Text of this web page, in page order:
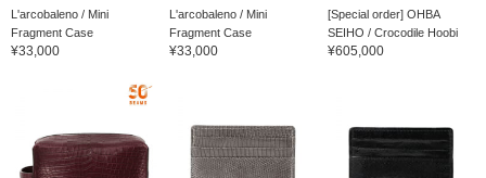
L'arcobaleno / Mini
Fragment Case
¥33,000
L'arcobaleno / Mini
Fragment Case
¥33,000
[Special order] OHBA
SEIHO / Crocodile Hoobi
¥605,000